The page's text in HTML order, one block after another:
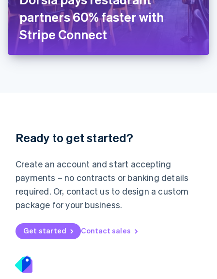
partners 60% faster with
Stripe Connect
Ready to get started?
Create an account and start accepting
payments – no contracts or banking details
required. Or, contact us to design a custom
package for your business.
Get started Contact sales
Japan
日本語English
Latvia
English
DeutschEnglish
English 简体中文
Mexico
EspañolEnglish
Netherlands
Nederlands English
New Zealand
Norway
English
English
Portugal
Português